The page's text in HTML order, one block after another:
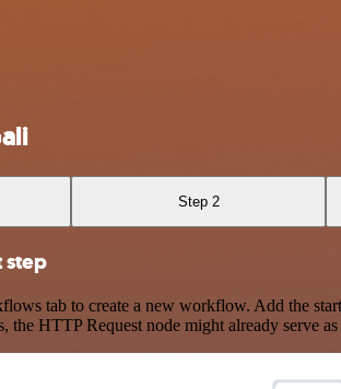
Step 2
step
tab to create a new workflow. Add the
the HTTP Request node might already serve